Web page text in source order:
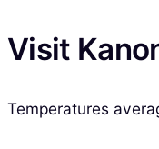
Visit
Temperatures